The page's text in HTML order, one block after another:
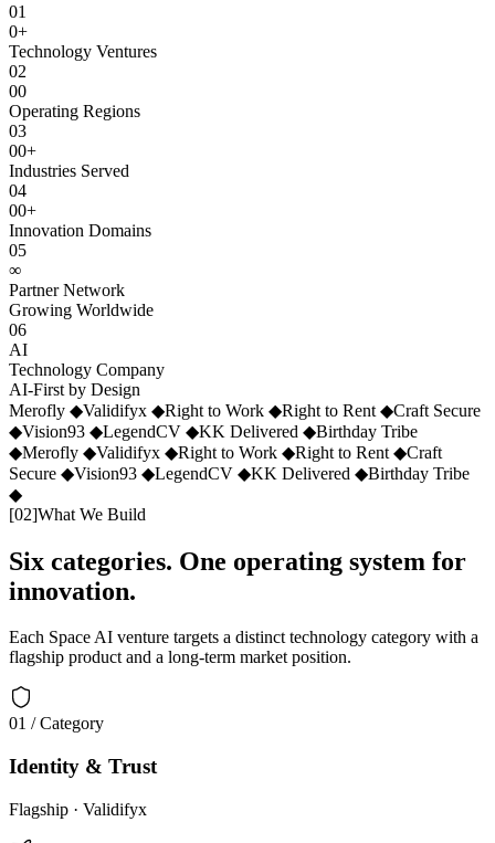
01
0+
Technology Ventures
02
00
Operating Regions
03
00+
Industries Served
04
00+
Innovation Domains
05
∞
Partner Network
Growing Worldwide
06
AI
Technology Company
AI-First by Design
Merofly ◆Validifyx ◆Right to Work ◆Right to Rent ◆Craft Secure
◆Vision93 ◆LegendCV ◆KK Delivered ◆Birthday Tribe
◆Merofly ◆Validifyx ◆Right to Work ◆Right to Rent ◆Craft
Secure ◆Vision93 ◆LegendCV ◆KK Delivered ◆Birthday Tribe
◆
[02]What We Build
Six categories. One operating system for
innovation.
Each Space AI venture targets a distinct technology category with a
flagship product and a long-term market position.
01 / Category
Identity & Trust
Flagship · Validifyx